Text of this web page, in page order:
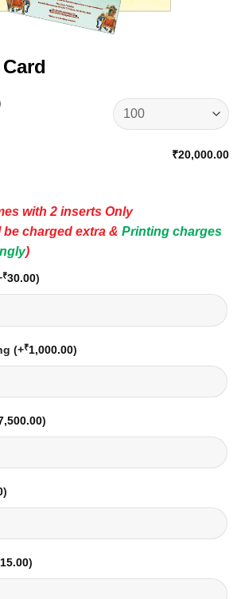
₹20,000.00
with 2 inserts Only
charged extra & Printing charges
)
₹30.00)
(+₹1,000.00)
)
)
15.00)